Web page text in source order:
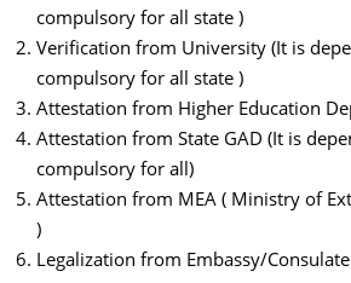
compulsory for all state )
Verification from University (It is
compulsory for all state )
Attestation from Higher Education
Attestation from State GAD (It is
compulsory for all)
Attestation from MEA ( Ministry of
)
Legalization from Embassy/